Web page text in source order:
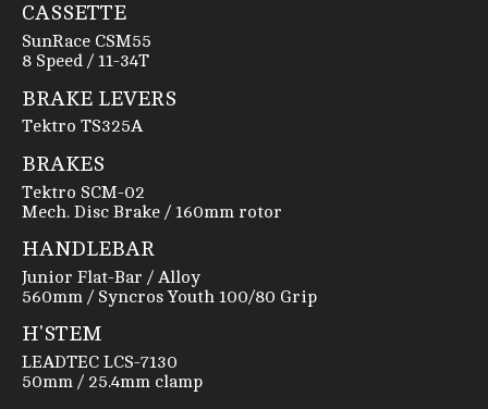
CASSETTE
SunRace CSM55
8 Speed / 11-34T
BRAKE LEVERS
Tektro TS325A
BRAKES
Tektro SCM-02
Mech. Disc Brake / 160mm rotor
HANDLEBAR
Junior Flat-Bar / Alloy
560mm / Syncros Youth 100/80 Grip
H'STEM
LEADTEC LCS-7130
50mm / 25.4mm clamp